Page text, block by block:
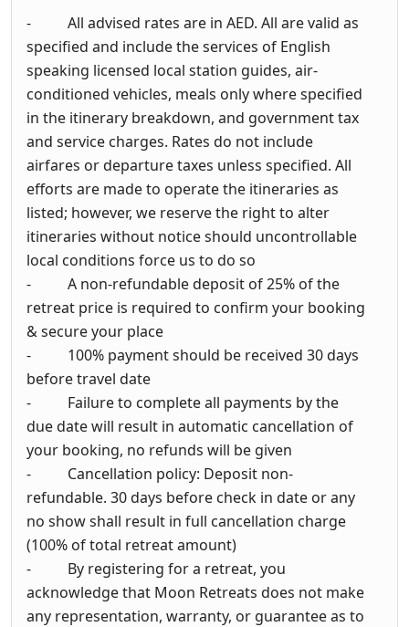
- All advised rates are in AED. All are valid as
specified and include the services of English
speaking licensed local station guides, air-
conditioned vehicles, meals only where specified
in the itinerary breakdown, and government tax
and service charges. Rates do not include
airfares or departure taxes unless specified. All
efforts are made to operate the itineraries as
listed; however, we reserve the right to alter
itineraries without notice should uncontrollable
local conditions force us to do so
- A non-refundable deposit of 25% of the
retreat price is required to confirm your booking
& secure your place
- 100% payment should be received 30 days
before travel date
- Failure to complete all payments by the
due date will result in automatic cancellation of
your booking, no refunds will be given
- Cancellation policy: Deposit non-
refundable. 30 days before check in date or any
no show shall result in full cancellation charge
(100% of total retreat amount)
- By registering for a retreat, you
acknowledge that Moon Retreats does not make
any representation, warranty, or guarantee as to